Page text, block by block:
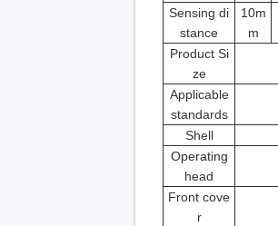
Sensing di
stance
10m
m
Product Si
ze
Applicable
standards
Shell
Operating
head
Front cove
r